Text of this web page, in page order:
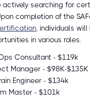
actively searching for
completion of the
, individuals
in various roles.
Consultant - $119k
Manager - $98K-$135K
Engineer - $134k
Master - $101k